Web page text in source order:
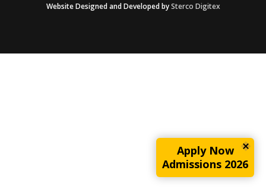
Apply Now
Admissions 2026
Website Designed and Developed bySterco Digitex